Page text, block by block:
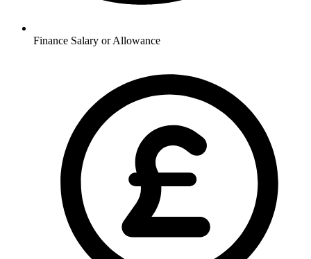
Finance Salary or Allowance